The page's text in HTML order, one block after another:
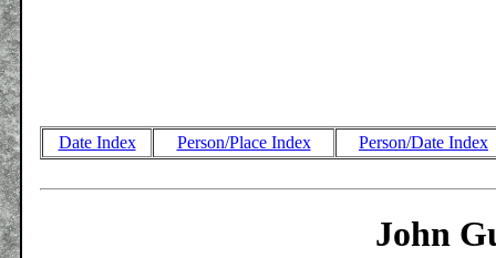
Date Index Person/Place Index Person/Date Index
John